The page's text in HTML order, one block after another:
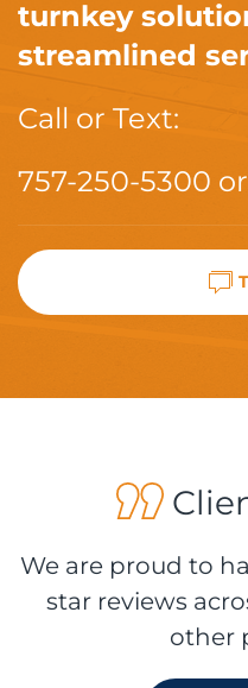
turnkey
streamlined
Call or Text:
757-250-5300 or
We are proud to
star reviews
other